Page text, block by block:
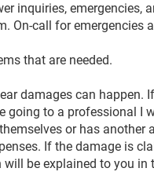
inquiries, emergencies,
On-call for emergencies
that are needed.
damages can happen.
going to a professional I
or has another
If the damage is
be explained to you in